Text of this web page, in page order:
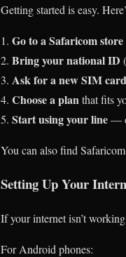
Getting started is easy.
Go to a Safaricom
Bring your national ID
Ask for a new SIM card
Choose a plan that fits
Start using your line—
You can also find
Setting Up Your
If your internet isn’t
For Android phones: